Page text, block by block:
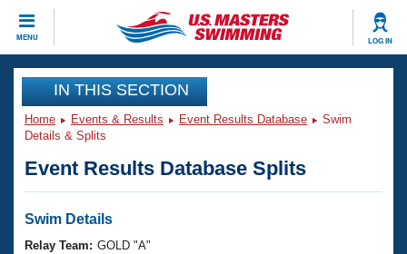
MENU LOG IN
CLOSE
Training
Workout Library
Articles And Videos
Swimming 101
Events
Virtual And Fitness Events
Club Finder
Workout Library
IN THIS SECTION
Home Events & Results Event Results Database
Swim
Details & Splits
Event Results Database Splits
Swim Details
Relay Team: GOLD "A"